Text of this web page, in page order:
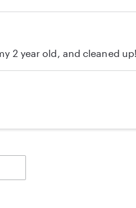
2 year old, and cleaned